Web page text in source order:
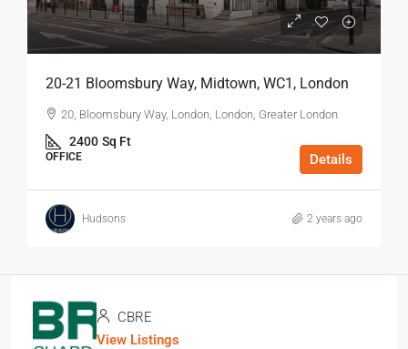
20-21 Bloomsbury Way, Midtown, WC1, London
20, Bloomsbury Way, London, London, Greater London
2400 Sq Ft
OFFICE Details
Hudsons 2 years ago
CBRE
View Listings